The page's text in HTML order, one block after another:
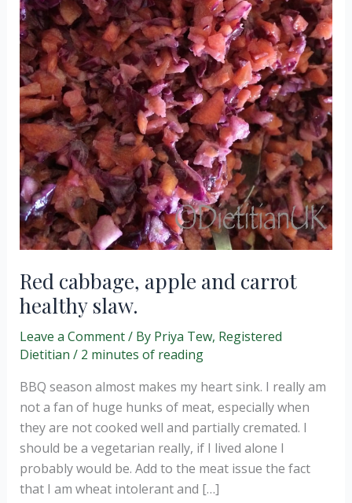
Red cabbage, apple and carrot
healthy slaw.
Leave a Comment/ By Priya Tew, Registered
Dietitian / 2 minutes of reading
BBQ season almost makes my heart sink. I really am
not a fan of huge hunks of meat, especially when
they are not cooked well and partially cremated. I
should be a vegetarian really, if I lived alone I
probably would be. Add to the meat issue the fact
that I am wheat intolerant and […]